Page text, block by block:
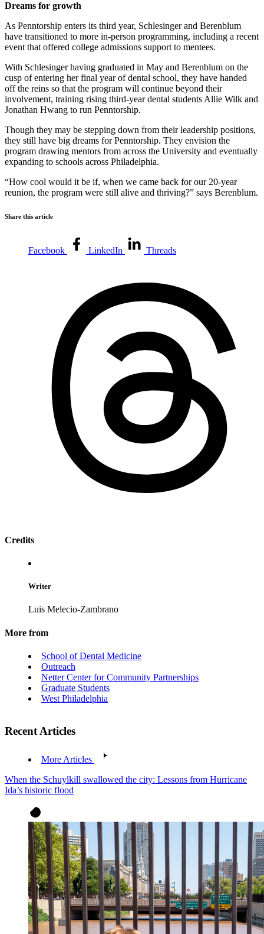
Dreams for growth
As Penntorship enters its third year, Schlesinger and Berenblum
have transitioned to more in-person programming, including a recent
event that offered college admissions support to mentees.
With Schlesinger having graduated in May and Berenblum on the
cusp of entering her final year of dental school, they have handed
off the reins so that the program will continue beyond their
involvement, training rising third-year dental students Allie Wilk and
Jonathan Hwang to run Penntorship.
Though they may be stepping down from their leadership positions,
they still have big dreams for Penntorship. They envision the
program drawing mentors from across the University and eventually
expanding to schools across Philadelphia.
“How cool would it be if, when we came back for our 20-year
reunion, the program were still alive and thriving?” says Berenblum.
Share this article
Facebook LinkedIn Threads
Credits
Writer
Luis Melecio-Zambrano
More from
School of Dental Medicine
Outreach
Netter Center for Community Partnerships
Graduate Students
West Philadelphia
Recent Articles
More Articles
When the Schuylkill swallowed the city: Lessons from Hurricane
Ida’s historic flood